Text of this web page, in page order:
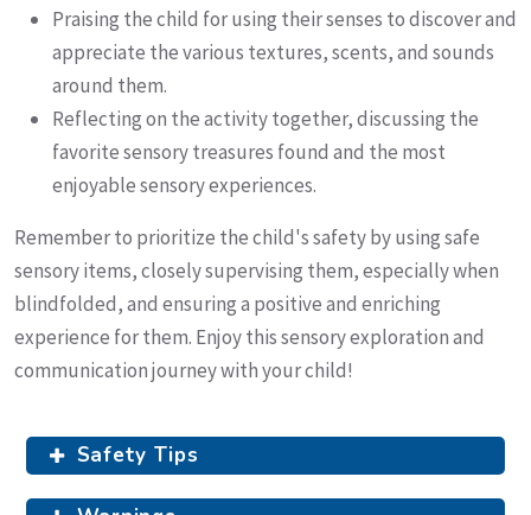
Praising the child for using their senses to discover and
appreciate the various textures, scents, and sounds
around them.
Reflecting on the activity together, discussing the
favorite sensory treasures found and the most
enjoyable sensory experiences.
Remember to prioritize the child's safety by using safe
sensory items, closely supervising them, especially when
blindfolded, and ensuring a positive and enriching
experience for them. Enjoy this sensory exploration and
communication journey with your child!
Safety Tips